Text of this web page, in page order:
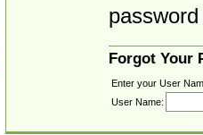
Forgot Your
Enter your User
User Name: